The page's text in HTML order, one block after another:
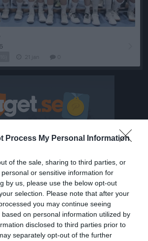
Process My Personal Information
of the sale, sharing to third parties, or
or sensitive information for
by us, please use the below opt-out
selection. Please note that after your
you may continue seeing
on personal information utilized by
disclosed to third parties prior to
separately opt-out of the further